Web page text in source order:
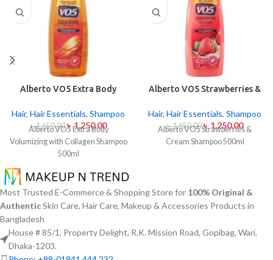
Alberto VO5 Extra Body
Shampoo 500ml
Hair, Hair Essentials, Shampoo
৳1,650.00 ৳1,250.00
Alberto VO5 Extra Body
Volumizing with Collagen Shampoo
500ml
Alberto VO5 Strawberries &
Hair, Hair Essentials, Shampoo
৳1,650.00 ৳ 1,250.00
Alberto VO5 Strawberries &
Cream Shampoo 500ml
Most Trusted E-Commerce & Shopping Store for 100% Original &
AuthenticSkin Care, Hair Care, Makeup & Accessories Products in
Bangladesh
House # 85/1, Property Delight, R.K. Mission Road, Gopibag, Wari,
Dhaka-1203.